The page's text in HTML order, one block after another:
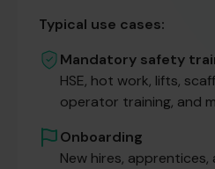
Typical use cases:
Mandatory safety
HSE, hot work, lifts,
operator training, and
Onboarding
New hires,